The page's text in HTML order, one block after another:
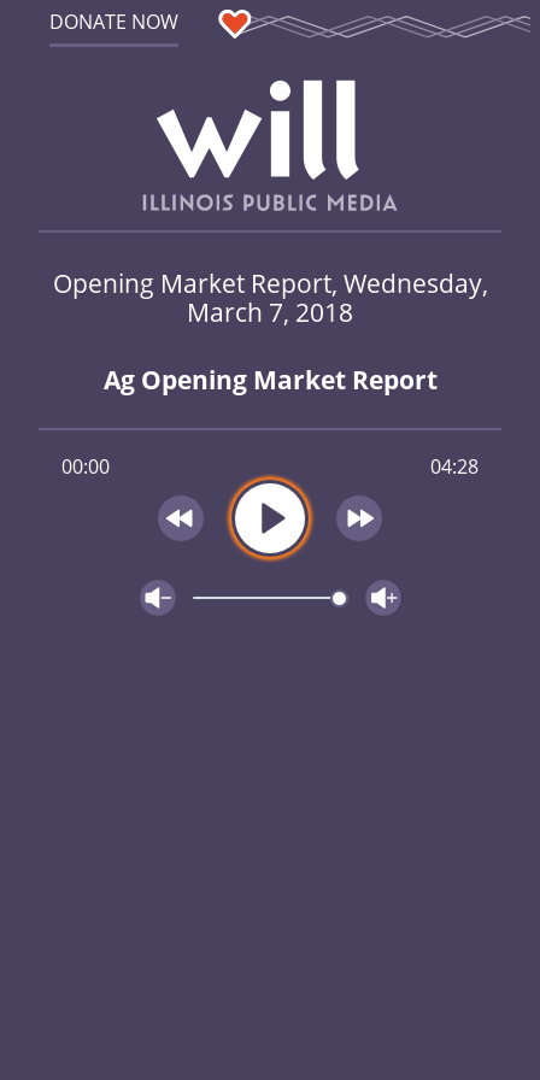
DONATE NOW
Opening Market Report, Wednesday,
March 7, 2018
Ag Opening Market Report
00:00 04:28